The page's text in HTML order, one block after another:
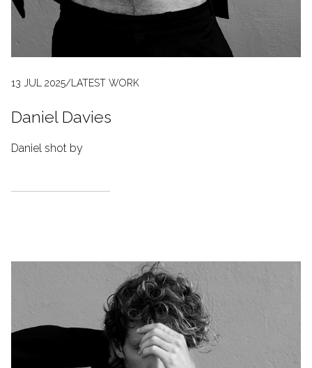
13 JUL 2025/LATEST WORK
Daniel Davies
Daniel shot by